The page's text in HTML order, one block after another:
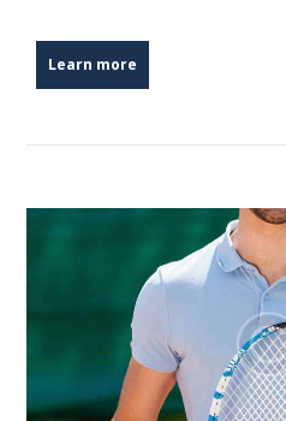
Learn more